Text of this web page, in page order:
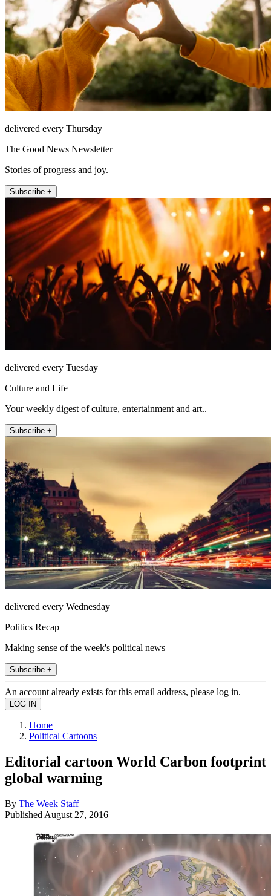
delivered every Thursday
The Good News Newsletter
Stories of progress and joy.
Subscribe +
delivered every Tuesday
Culture and Life
Your weekly digest of culture, entertainment and art..
Subscribe +
delivered every Wednesday
Politics Recap
Making sense of the week's political news
Subscribe +
An account already exists for this email address, please log in.
Home
Political Cartoons
Editorial cartoon World Carbon footprint
global warming
By The Week Staff
Published August 27, 2016